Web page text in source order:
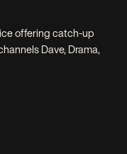
offering catch-up
Dave, Drama,